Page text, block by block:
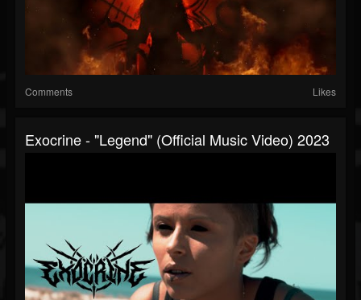
Comments Likes
Exocrine - "Legend" (Official Music Video) 2023